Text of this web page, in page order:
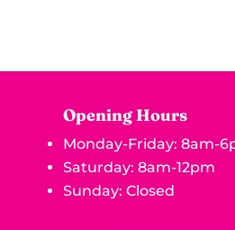
Opening Hours
Monday-Friday: 8am-
Saturday: 8am-12pm
Sunday: Closed